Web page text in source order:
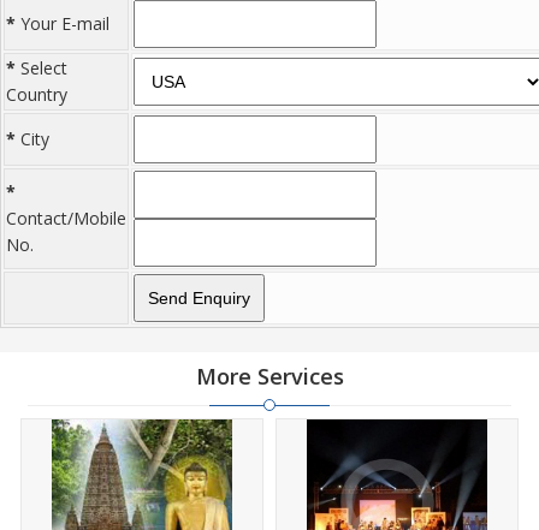
* Your E-mail
* Select
Country
* City
*
Contact/Mobile
No.
More Services